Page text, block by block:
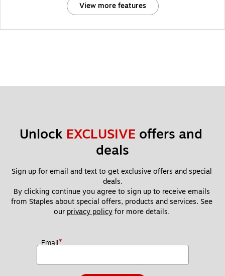
View more features
Unlock EXCLUSIVE offers and
deals
Sign up for email and text to get exclusive offers and special
deals.
By clicking continue you agree to sign up to receive emails
from Staples about special offers, products and services. See
our privacy policy for more details.
Email*